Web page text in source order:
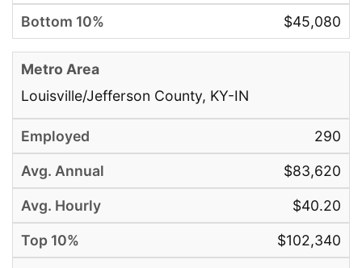
$45,080
Louisville/Jefferson County, KY-IN
290
$83,620
$40.20
$102,340